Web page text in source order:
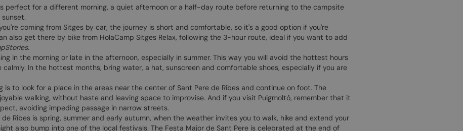
perfect for a different morning, a quiet afternoon or a half-day route before returning to the campsite
coming from Sitges by car, the journey is short and comfortable, so it's a good option if you're
also get there by bike from HolaCamp Sitges Relax, following the 3-hour route, ideal if you want to add
.
in the morning or late in the afternoon, especially in summer. This way you will avoid the hottest hours
calmly. In the hottest months, bring water, a hat, sunscreen and comfortable shoes, especially if you are
to look for a place in the areas near the center of Sant Pere de Ribes and continue on foot. The
walking, without haste and leaving space to improvise. And if you visit Puigmoltó, remember that it
avoiding impeding passage in narrow streets.
Ribes is spring, summer and early autumn, when the weather invites you to walk, hike and extend your
also bump into one of the local festivals. The Festa Major de Sant Pere is celebrated at the end of